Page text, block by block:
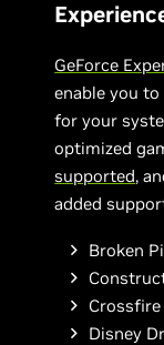
GeForce
enable you
for your
optimized
supported,
added
Broken
Crossfire
Disney